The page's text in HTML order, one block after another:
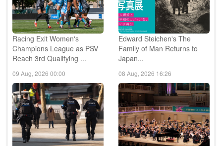
Racing Exit Women's
Champions League as PSV
Reach 3rd Qualifying ...
09 Aug, 2026 00:00
Edward Steichen's The
Family of Man Returns to
Japan...
08 Aug, 2026 16:26